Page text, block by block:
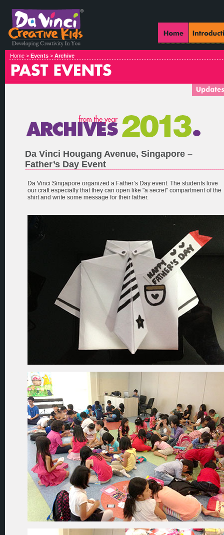
Home > Events > Archive
Da Vinci Hougang Avenue, Singapore –
Father’s Day Event
Da Vinci Singapore organized a Father’s Day event. The students love
our craft especially that they can open like "a secret" compartment of the
shirt and write some message for their father.